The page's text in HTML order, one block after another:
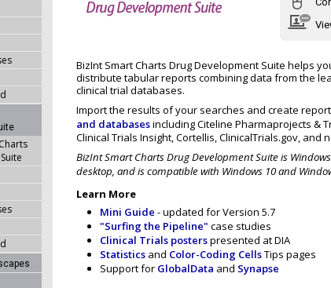
BizInt Smart Charts Drug Development Suite helps
distribute tabular reports combining data from the
clinical trial databases.
Import the results of your searches and create
and databasesincluding Citeline Pharmaprojects &
Clinical Trials Insight, Cortellis, ClinicalTrials.gov, and
BizInt Smart Charts Drug Development Suite is
desktop, and is compatible with Windows 10 and
Learn More
Mini Guide - updated for Version 5.7
"Surfing the Pipeline" case studies
Clinical Trials posterspresented at DIA
Statistics and Color-Coding CellsTips pages
Support for GlobalData and Synapse